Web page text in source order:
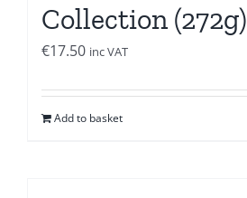
Collection (272g)
€17.50 inc VAT
Add to basket